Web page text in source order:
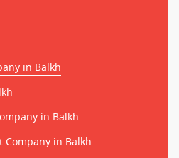
in Balkh
in Balkh
Company in Balkh